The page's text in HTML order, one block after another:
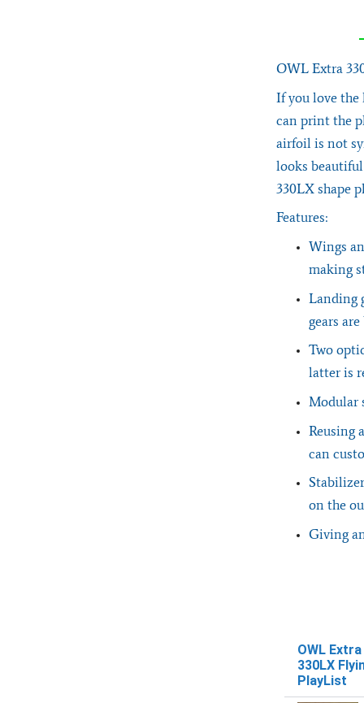
OWL Extra
If you love the
can print the
airfoil is not
looks
330LX shape
Features:
Wings
making
Landing
gears
Two
latter is
Modular
Reusing
can
on the
Giving
OWL Extra
330LX
PlayList